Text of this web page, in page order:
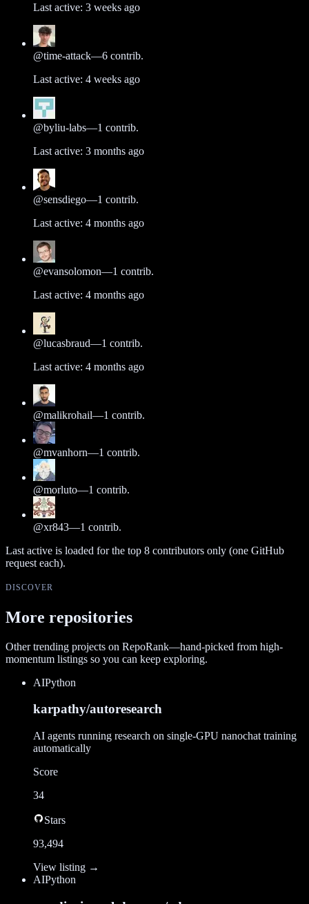
Last active: 3 weeks ago
@time-attack—6 contrib.
Last active: 4 weeks ago
@byliu-labs—1 contrib.
Last active: 3 months ago
@sensdiego—1 contrib.
Last active: 4 months ago
@evansolomon—1 contrib.
Last active: 4 months ago
@lucasbraud—1 contrib.
Last active: 4 months ago
@malikrohail—1 contrib.
@mvanhorn—1 contrib.
@morluto—1 contrib.
@xr843—1 contrib.
Last active is loaded for the top 8 contributors only (one GitHub
request each).
DISCOVER
More repositories
Other trending projects on RepoRank—hand-picked from high-
momentum listings so you can keep exploring.
AIPython
karpathy/autoresearch
AI agents running research on single-GPU nanochat training
automatically
Score
34
Stars
93,494
View listing →
AIPython